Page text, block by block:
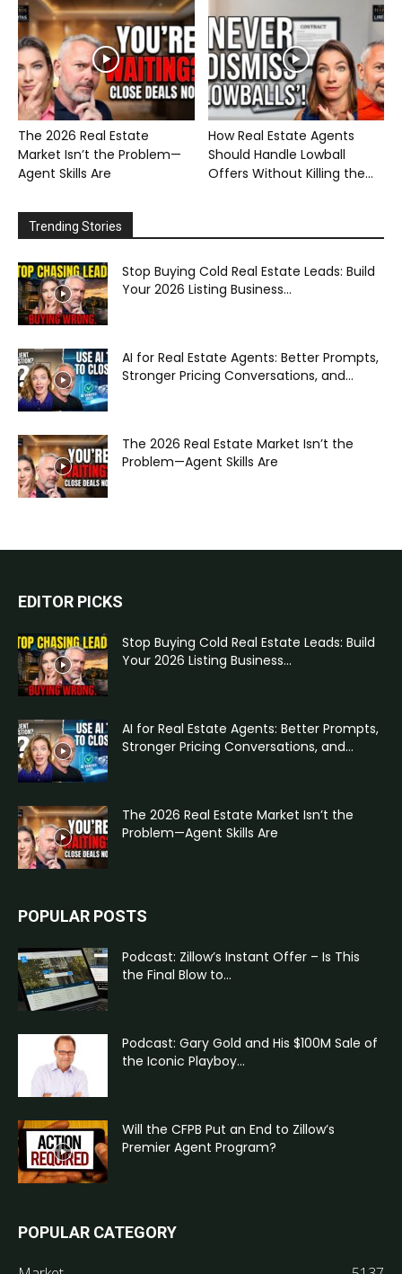
The 2026 Real Estate
Market Isn’t the Problem—
Agent Skills Are
How Real Estate Agents
Should Handle Lowball
Offers Without Killing the...
Trending Stories
Stop Buying Cold Real Estate Leads: Build
Your 2026 Listing Business...
AI for Real Estate Agents: Better Prompts,
Stronger Pricing Conversations, and...
The 2026 Real Estate Market Isn’t the
Problem—Agent Skills Are
EDITOR PICKS
Stop Buying Cold Real Estate Leads: Build
Your 2026 Listing Business...
AI for Real Estate Agents: Better Prompts,
Stronger Pricing Conversations, and...
The 2026 Real Estate Market Isn’t the
Problem—Agent Skills Are
POPULAR POSTS
Podcast: Zillow’s Instant Offer – Is This
the Final Blow to...
Podcast: Gary Gold and His $100M Sale of
the Iconic Playboy...
Will the CFPB Put an End to Zillow’s
Premier Agent Program?
POPULAR CATEGORY